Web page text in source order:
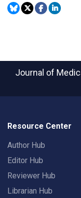
Journal of
Resource Center
Author Hub
Editor Hub
Reviewer Hub
Librarian Hub